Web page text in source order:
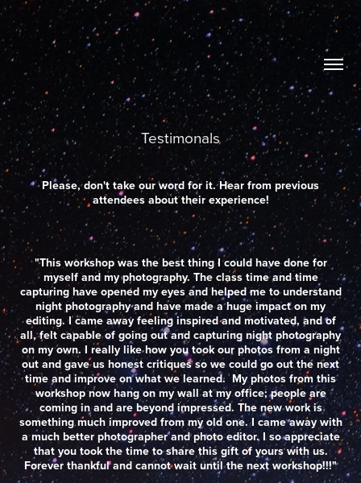
Testimonals
Please, don't take our word for it. Hear from previous
attendees about their experience!
"This workshop was the best thing I could have done for
myself and my photography. The class time and time
capturing have opened my eyes and helped me to understand
night photography and have made a huge impact on my
editing. I came away feeling inspired and motivated, and of
all, felt capable of going out and capturing night photography
on my own. I really like how you took our photos from a night
out and gave us honest critiques so we could go out the next
time and improve on what we learned. My photos from this
workshop now hang on my wall at my office; people are
coming in and are beyond impressed. The new work is
something much improved from my old one. I came away with
a much better photographer and photo editor. I so appreciate
that you took the time to share this gift of yours with us.
Forever thankful and cannot wait until the next workshop!!!"